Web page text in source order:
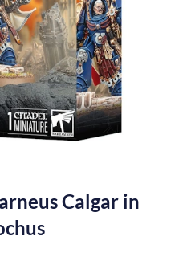
Calgar in